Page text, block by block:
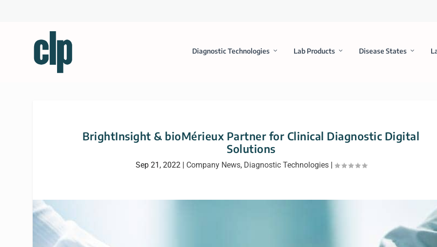
Diagnostic Technologies Lab Products Disease States
BrightInsight & bioMérieux Partner for Clinical Diagnostic Digital
Solutions
Sep 21, 2022| Company News, Diagnostic Technologies|